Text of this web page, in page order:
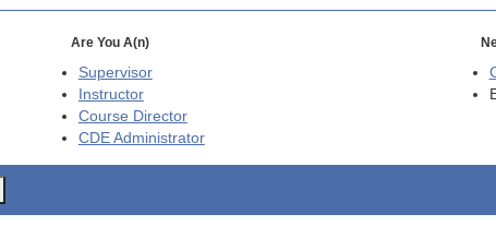
Are You A(n)
Supervisor
Instructor
Course Director
CDEAdministrator